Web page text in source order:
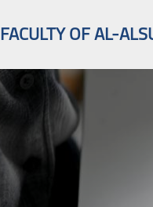
FACULTY OF AL-